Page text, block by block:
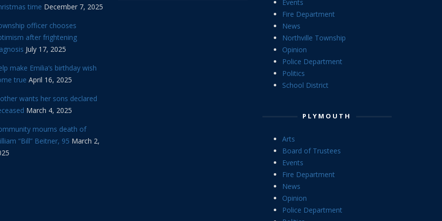
time December 7, 2025
officer chooses
after frightening
July 17, 2025
make Emilia’s birthday wish
true April 16, 2025
wants her sons declared
March 4, 2025
mourns death of
“Bill” Beitner, 95 March 2,
Events
Fire Department
News
Northville Township
Opinion
Police Department
Politics
School District
PLYMOUTH
Arts
Board of Trustees
Events
Fire Department
News
Opinion
Police Department